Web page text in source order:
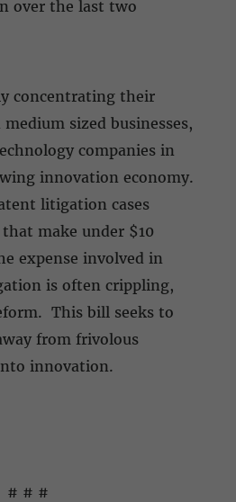
over the last two
concentrating their
sized businesses,
companies in
innovation economy.
litigation cases
make under $10
expense involved in
is often crippling,
This bill seeks to
from frivolous
innovation.
# # #